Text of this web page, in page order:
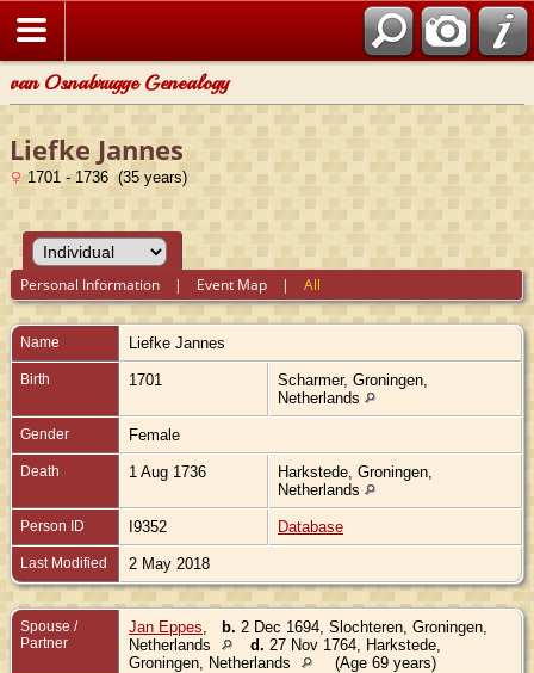
van Osnabrugge Genealogy
Liefke Jannes
1701 - 1736 (35 years)
Personal Information | Event Map |All
Name Liefke Jannes
Birth 1701
Scharmer, Groningen,
Netherlands
Gender Female
Death 1 Aug 1736
Harkstede, Groningen,
Netherlands
Person ID I9352 Database
Last Modified 2 May 2018
Spouse /
Partner
Jan Eppes b. 2 Dec 1694, Slochteren, Groningen,
Netherlands
d. 27 Nov 1764, Harkstede,
Groningen, Netherlands
(Age 69 years)